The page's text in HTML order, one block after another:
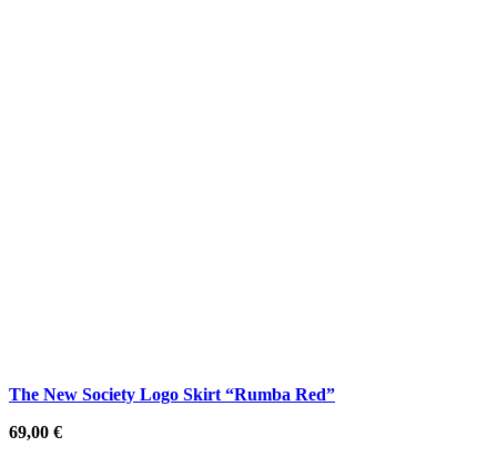
The New Society Logo Skirt “Rumba Red”
69,00 €